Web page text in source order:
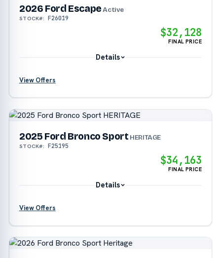
2026 Ford EscapeActive
STOCK#: F26019
$32,128
FINAL PRICE
Details
View Offers
2025 Ford Bronco Sport HERITAGE
STOCK#: F25195
$34,163
FINAL PRICE
Details
View Offers